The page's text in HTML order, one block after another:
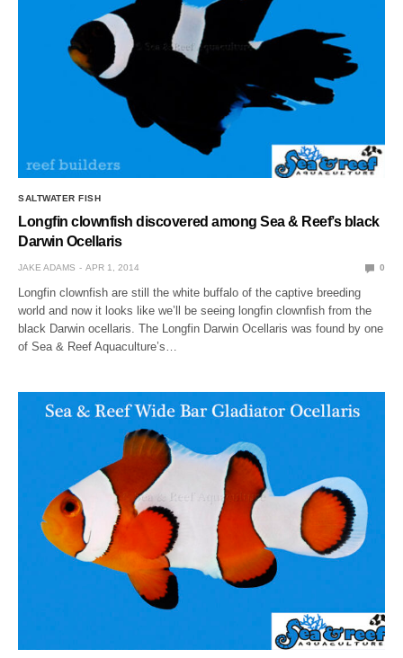
SALTWATER FISH
Longfin clownfish discovered among Sea & Reef’s black
Darwin Ocellaris
JAKE ADAMS APR 1, 2014 0
Longfin clownfish are still the white buffalo of the captive breeding
world and now it looks like we’ll be seeing longfin clownfish from the
black Darwin ocellaris. The Longfin Darwin Ocellaris was found by one
of Sea & Reef Aquaculture’s…